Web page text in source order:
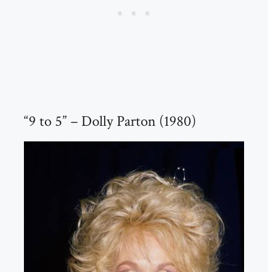
“9 to 5” – Dolly Parton (1980)